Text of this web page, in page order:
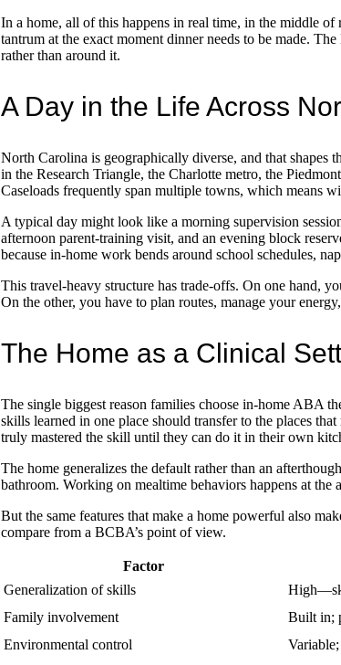
In a home, all of this happens in real time, in the middle
tantrum at the exact moment dinner needs to be made.
rather than around it.
A Day in the Life Across
North Carolina is geographically diverse, and that
in the Research Triangle, the Charlotte metro, the
Caseloads frequently span multiple towns, which means
A typical day might look like a morning supervision
afternoon parent-training visit, and an evening block
because in-home work bends around school schedules,
This travel-heavy structure has trade-offs. On one hand,
On the other, you have to plan routes, manage your
The Home as a Clinical
The single biggest reason families choose in-home ABA
skills learned in one place should transfer to the places
truly mastered the skill until they can do it in their own
The home generalizes the default rather than an
bathroom. Working on mealtime behaviors happens at the
But the same features that make a home powerful also
compare from a BCBA’s point of view.
Factor
Generalization of skills
Family involvement
Built in;
Environmental control